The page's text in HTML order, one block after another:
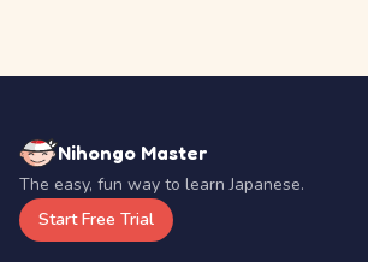
Nihongo Master
The easy, fun way to learn Japanese.
Start Free Trial